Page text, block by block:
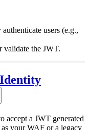
users (e.g.,
validate the JWT.
a JWT generated
your WAF or a legacy